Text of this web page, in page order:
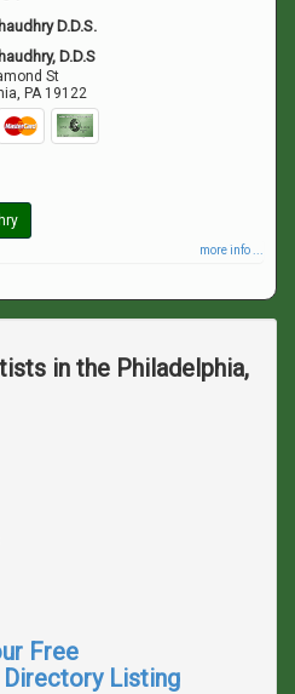
D.D.S.
D.D.S
St
, PA 19122
more info ...
in the Philadelphia,
Free
Listing